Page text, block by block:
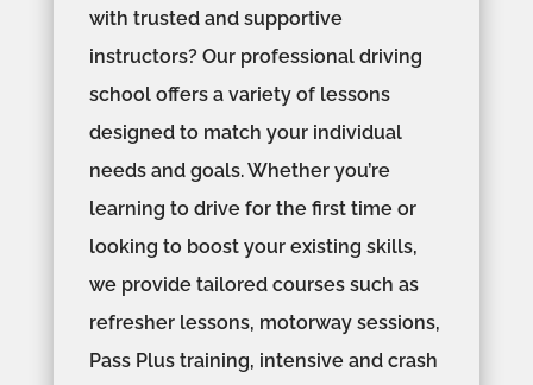
with trusted and supportive
instructors? Our professional driving
school offers a variety of lessons
designed to match your individual
needs and goals. Whether you’re
learning to drive for the first time or
looking to boost your existing skills,
we provide tailored courses such as
refresher lessons, motorway sessions,
Pass Plus training, intensive and crash